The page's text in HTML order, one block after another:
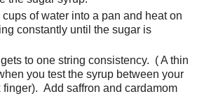
of water into a pan and heat on
constantly until the sugar is
to one string consistency. ( A thin
you test the syrup between your
finger). Add saffron and cardamom